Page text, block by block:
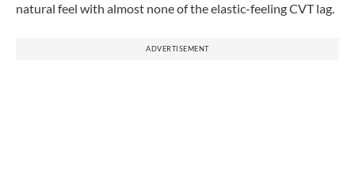
natural feel with almost none of the elastic-feeling CVT lag.
ADVERTISEMENT